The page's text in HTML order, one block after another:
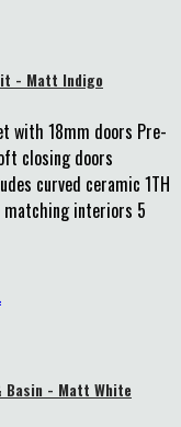
- Matt Indigo
with 18mm doors Pre-
closing doors
curved ceramic 1TH
matching interiors 5
Basin - Matt White